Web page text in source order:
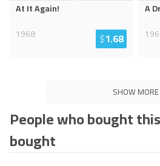
At It Again!
1968
$1.68
A
SHOW MORE
People who bought
bought